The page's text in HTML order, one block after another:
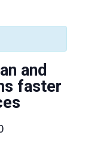
and
faster